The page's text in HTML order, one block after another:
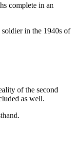
complete in an
in the 1940s of
of the second
as well.